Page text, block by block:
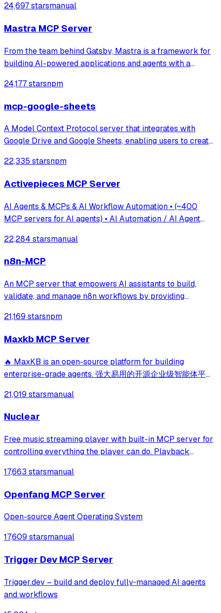
显隐可控组件、分页封装、多点登录拦截、资源权限、上传下
载、代码生成器、表单生成器和可配置的导入导出等开发必备
功能。
24,697 starsmanual
Mastra MCP Server
From the team behind Gatsby, Mastra is a framework for
building AI-powered applications and agents with a
24,177 starsnpm
mcp-google-sheets
A Model Context Protocol server that integrates with
Google Drive and Google Sheets, enabling users to create,
language commands.
22,335 starsnpm
Activepieces MCP Server
AI Agents & MCPs & AI Workflow Automation • (~400
MCP servers for AI agents) • AI Automation / AI Agent
Agents
22,284 starsmanual
n8n-MCP
An MCP server that empowers AI assistants to build,
validate, and manage n8n workflows by providing
and thousands of templates. It enables deep integration
21,169 starsnpm
Maxkb MCP Server
🔥 MaxKB is an open-source platform for building
enterprise-grade agents. 强大易用的开源企业级智能体平
21,019 starsmanual
Nuclear
Free music streaming player with built-in MCP server for
controlling everything the player can do. Playback
17,663 starsmanual
Openfang MCP Server
Open-source Agent Operating System
17,609 starsmanual
Trigger Dev MCP Server
Trigger.dev – build and deploy fully‑managed AI agents
and workflows